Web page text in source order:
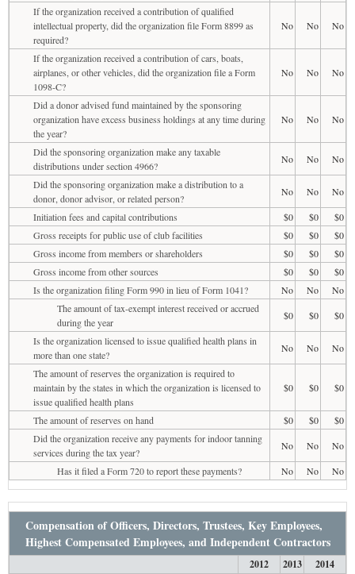
If the organization received a contribution of qualified
intellectual property, did the organization file Form 8899 as
required?
No No No
If the organization received a contribution of cars, boats,
airplanes, or other vehicles, did the organization file a Form
1098-C?
No No No
Did a donor advised fund maintained by the sponsoring
organization have excess business holdings at any time during
the year?
No No No
Did the sponsoring organization make any taxable
distributions under section 4966?
No No
No
Did the sponsoring organization make a distribution to a
donor, donor advisor, or related person?
No No
No
Initiation fees and capital contributions
$0 $0
$0
Gross receipts for public use of club facilities
$0 $0
$0
Gross income from members or shareholders
$0 $0
$0
Gross income from other sources
$0 $0
$0
Is the organization filing Form 990 in lieu of Form 1041?
No No
No
The amount of tax-exempt interest received or accrued
during the year
$0 $0
$0
Is the organization licensed to issue qualified health plans in
more than one state?
No No
No
The amount of reserves the organization is required to
maintain by the states in which the organization is licensed to
issue qualified health plans
$0 $0 $0
The amount of reserves on hand $0 $0
$0
Did the organization receive any payments for indoor tanning
services during the tax year?
No No
No
Has it filed a Form 720 to report these payments?
No No No
Compensation of Officers, Directors, Trustees, Key Employees,
Highest Compensated Employees, and Independent Contractors
2012 2013
2014